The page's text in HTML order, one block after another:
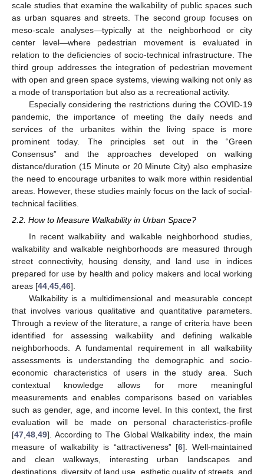
scale studies that examine the walkability of public spaces such
as urban squares and streets. The second group focuses on
meso-scale analyses—typically at the neighborhood or city
center level—where pedestrian movement is evaluated in
relation to the deficiencies of socio-technical infrastructure. The
third group addresses the integration of pedestrian movement
with open and green space systems, viewing walking not only as
a mode of transportation but also as a recreational activity.
Especially considering the restrictions during the COVID-19
pandemic, the importance of meeting the daily needs and
services of the urbanites within the living space is more
prominent today. The principles set out in the “Green
Consensus” and the approaches developed on walking
distance/duration (15 Minute or 20 Minute City) also emphasize
the need to encourage urbanites to walk more within residential
areas. However, these studies mainly focus on the lack of social-
technical facilities.
2.2. How to Measure Walkability in Urban Space?
In recent walkability and walkable neighborhood studies,
walkability and walkable neighborhoods are measured through
street connectivity, housing density, and land use in indices
prepared for use by health and policy makers and local working
areas [44,45,46].
Walkability is a multidimensional and measurable concept
that involves various qualitative and quantitative parameters.
Through a review of the literature, a range of criteria have been
identified for assessing walkability and defining walkable
neighborhoods. A fundamental requirement in all walkability
assessments is understanding the demographic and socio-
economic characteristics of users in the study area. Such
contextual knowledge allows for more meaningful
measurements and enables comparisons based on variables
such as gender, age, and income level. In this context, the first
evaluation will be made on personal characteristics-profile
[47,48,49]. According to The Global Walkability index, the main
measure of walkability is “attractiveness” [6]. Well-maintained
and clean walkways, interesting urban landscapes and
destinations, diversity of land use, esthetic quality of streets, and